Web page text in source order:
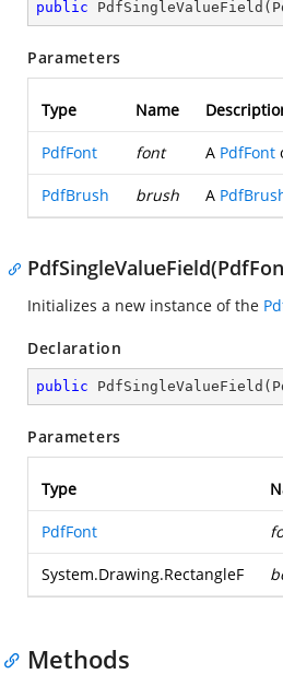
public PdfSingleValueField (
Parameters
Type Name
PdfFont font A PdfFont
PdfBrush brush A
Initializes a new instance of the
Declaration
public PdfSingleValueField (
Parameters
Type
PdfFont
System.Drawing.RectangleF
Methods